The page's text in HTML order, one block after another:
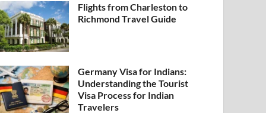
Flights from Charleston to
Richmond Travel Guide
Germany Visa for Indians:
Understanding the Tourist
Visa Process for Indian
Travelers